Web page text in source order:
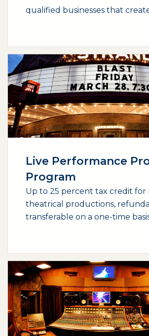
qualified businesses that
Live Performance
Program
Up to 25 percent tax credit for
theatrical productions,
transferable on a one-time
(opens external page in a new
(opens external page in a new